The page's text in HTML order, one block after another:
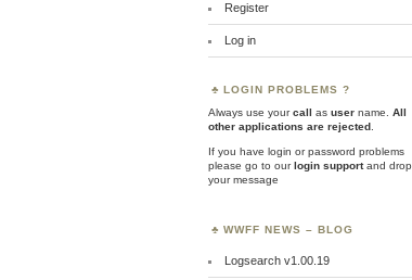
Register
Log in
LOGIN PROBLEMS ?
Always use yourcall as user name.
All
other applications are rejected
If you have login or password problems
please go to ourlogin supportand drop
your message
WWFF NEWS – BLOG
Logsearch v1.00.19